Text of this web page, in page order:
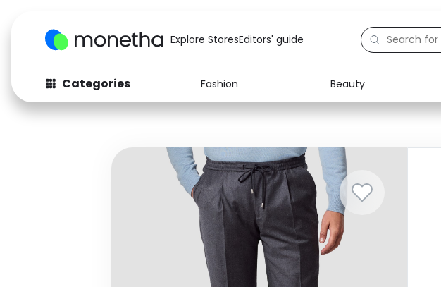
Explore StoresEditors' guide
Categories Fashion Beauty
Fashion
Baby & Kids
Computers
Electronics